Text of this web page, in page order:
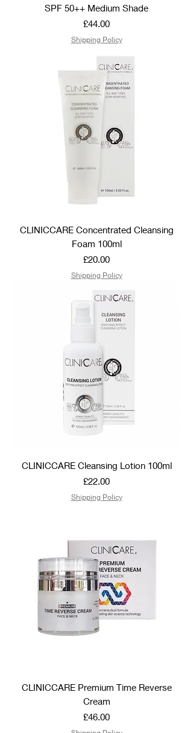
SPF 50++ Medium Shade
Price
£44.00
Shipping Policy
CLINICCARE Concentrated Cleansing
Foam 100ml
Price
£20.00
Shipping Policy
CLINICCARE Cleansing Lotion 100ml
Price
£22.00
Shipping Policy
CLINICCARE Premium Time Reverse
Cream
Price
£46.00